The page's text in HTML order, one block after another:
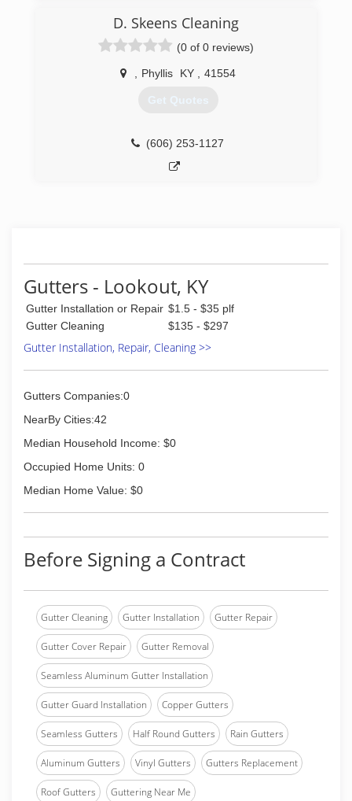
excellence and customer satisfaction in every
service we provide. Our services started by
offering Flooring, Bathrooms and Home
Improvement. Over the years we have grown
into a Master Elite Contractor with the largest
manufacturer in N. America. Our work is backed
with the upmost professionalism in every phase
of Remodeling, New Construction, bathrooms,
(276) 210-0144
D. Skeens Cleaning
(0 of 0 reviews)
Phyllis KY 41554
Get Quotes
(606) 253-1127
Gutters - Lookout, KY
Gutter Installation or Repair $1.5 - $35 plf
Gutter Cleaning
$135 - $297
Gutter Installation, Repair, Cleaning >>
Gutters Companies:0
NearBy Cities:42
Median Household Income: $0
Occupied Home Units: 0
Median Home Value: $0
Before Signing a Contract
Gutter Cleaning Gutter Installation Gutter Repair
Gutter Cover Repair Gutter Removal
Seamless Aluminum Gutter Installation
Gutter Guard Installation Copper Gutters
Seamless Gutters Half Round Gutters Rain Gutters
Aluminum Gutters Vinyl Gutters Gutters Replacement
Roof Gutters Guttering Near Me